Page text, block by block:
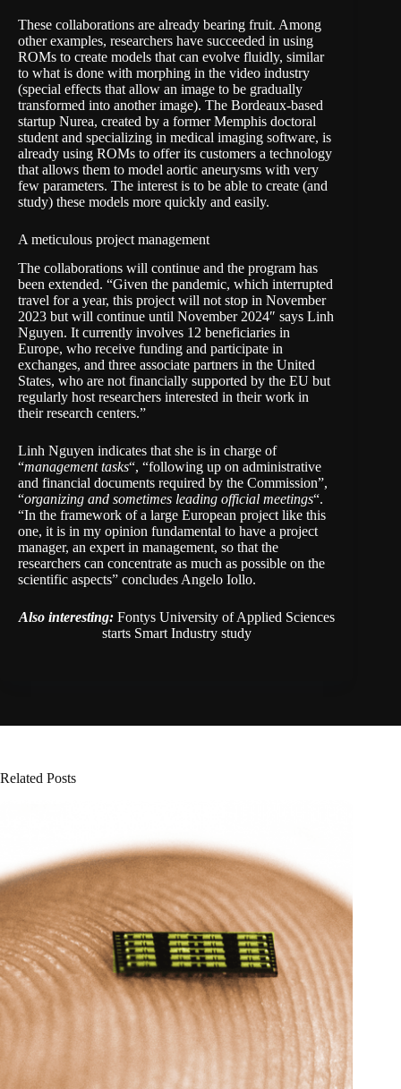
These collaborations are already bearing fruit. Among
other examples, researchers have succeeded in using
ROMs to create models that can evolve fluidly, similar
to what is done with morphing in the video industry
(special effects that allow an image to be gradually
transformed into another image). The Bordeaux-based
startup Nurea, created by a former Memphis doctoral
student and specializing in medical imaging software, is
already using ROMs to offer its customers a technology
that allows them to model aortic aneurysms with very
few parameters. The interest is to be able to create (and
study) these models more quickly and easily.
A meticulous project management
The collaborations will continue and the program has
been extended. “Given the pandemic, which interrupted
travel for a year, this project will not stop in November
2023 but will continue until November 2024″ says Linh
Nguyen. It currently involves 12 beneficiaries in
Europe, who receive funding and participate in
exchanges, and three associate partners in the United
States, who are not financially supported by the EU but
regularly host researchers interested in their work in
their research centers.”
Linh Nguyen indicates that she is in charge of
“management tasks“, “following up on administrative
and financial documents required by the Commission”,
“organizing and sometimes leading official meetings“.
“In the framework of a large European project like this
one, it is in my opinion fundamental to have a project
manager, an expert in management, so that the
researchers can concentrate as much as possible on the
scientific aspects” concludes Angelo Iollo.
Also interesting: Fontys University of Applied Sciences
starts Smart Industry study
Related Posts